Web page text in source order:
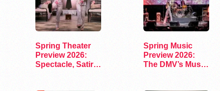
Spring Theater
Preview 2026:
Spectacle, Satire,
Spring Music
Preview 2026:
The DMV’s Must-